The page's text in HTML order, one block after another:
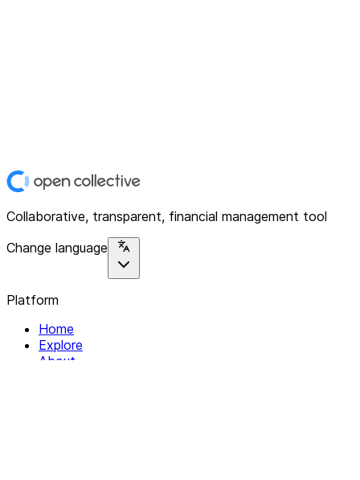
Collaborative, transparent, financial management tool
Change language
Platform
Home
Explore
About